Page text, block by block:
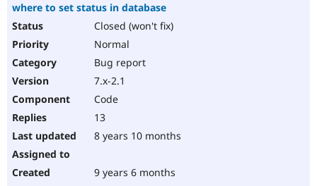
where to set status in database
Closed (won't fix)
Normal
Bug report
7.x-2.1
Code
13
8 years 10 months
9 years 6 months